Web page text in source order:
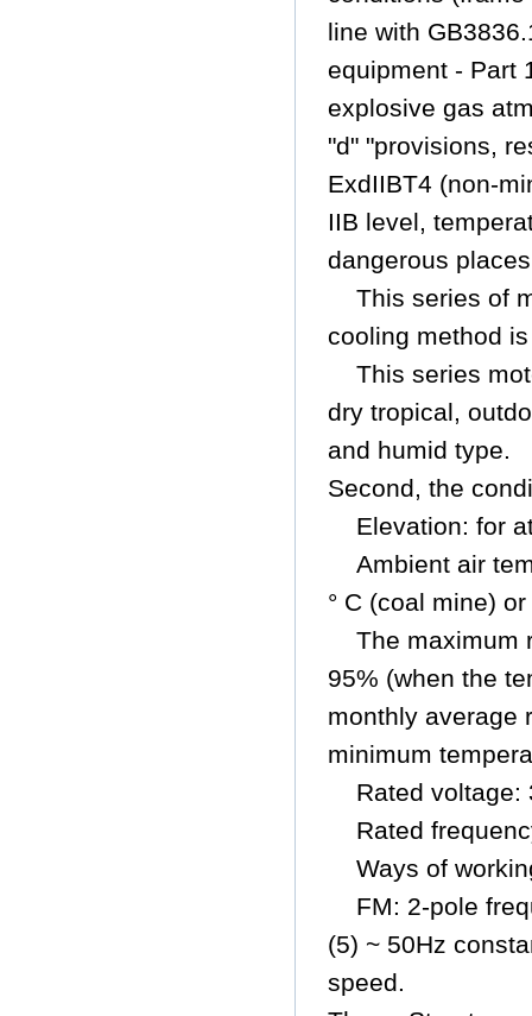
line with
equipment - Part
explosive gas
"d" "provisions,
ExdIIBT4 (non-
IIB level,
dangerous
This series of
cooling method
This series
dry tropical,
and humid type.
Second, the
Elevation: for
Ambient air
° C (coal mine)
The maximum
95% (when the
monthly average
minimum
Rated voltage:
Rated
Ways of
FM: 2-pole
(5) ~ 50Hz
speed.